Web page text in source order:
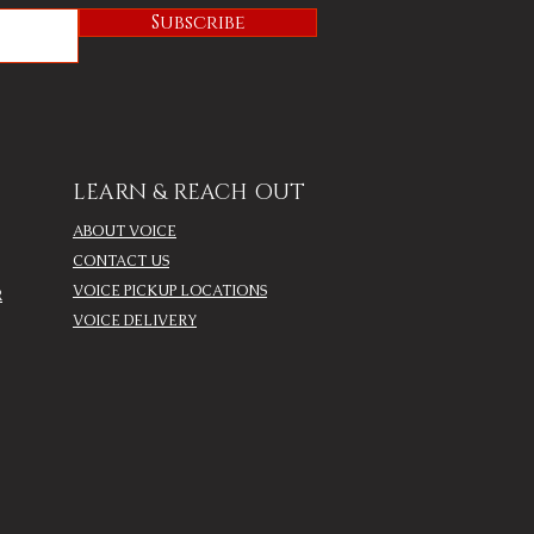
Subscribe
LEARN & REACH OUT
ABOUT VOICE
CONTACT US
VOICE PICKUP LOCATIONS
VOICE DELIVERY